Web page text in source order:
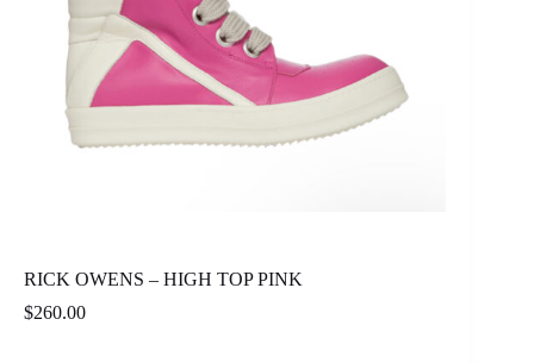
RICK OWENS – HIGH TOP PINK
$260.00